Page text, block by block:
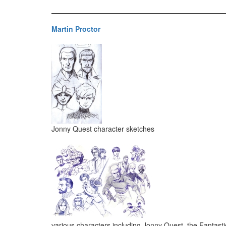
Martin Proctor
Jonny Quest character sketches